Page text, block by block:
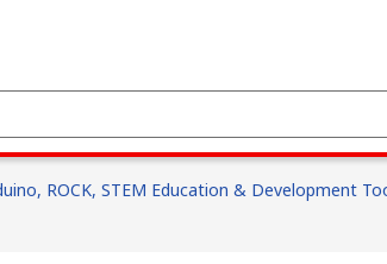
ROCK, STEM Education & Development